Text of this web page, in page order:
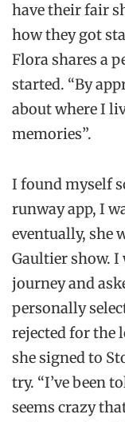
have their fair
how they got
Flora shares a
started. “By
about where I
memories”.
I found myself
runway app, I
eventually, she
Gaultier show.
journey and
personally
rejected for the
she signed to
try. “I’ve been
seems crazy